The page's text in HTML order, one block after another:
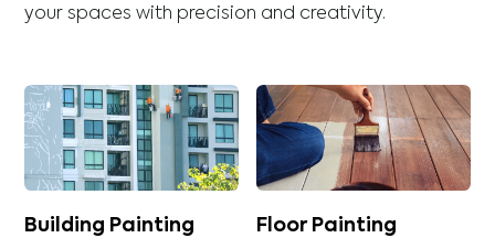
your spaces with precision and creativity.
Building Painting Floor Painting